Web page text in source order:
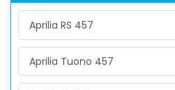
Aprilia RS 457
Aprilia Tuono 457